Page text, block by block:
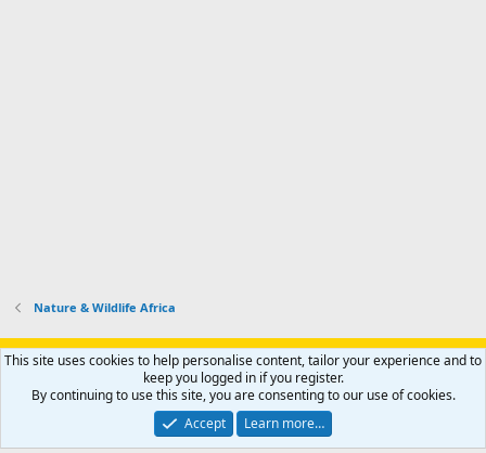
Nature & Wildlife Africa
Support AfricaHunting.com Advertise Subscribe
Contact us
Privacy policy Help Home
R
S
Community platform by XenForo® © 2010-2024 XenForo Ltd.
Copyright © 2007-2025 AfricaHunting.com. All Rights Reserved.
This site uses cookies to help personalise content, tailor your experience and to
keep you logged in if you register.
By continuing to use this site, you are consenting to our use of cookies.
Accept
Learn more…